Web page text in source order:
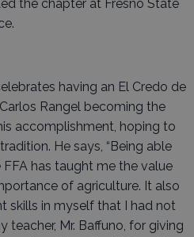
the chapter at Fresno State
having an El Credo de
Rangel becoming the
accomplishment, hoping to
He says, “Being able
has taught me the value
of agriculture. It also
skills in myself that I had not
teacher, Mr. Baffuno, for giving